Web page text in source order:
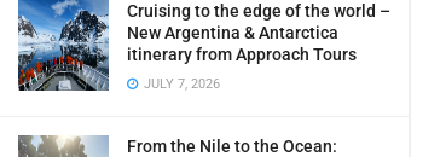
Cruising to the edge of the world –
New Argentina & Antarctica
itinerary from Approach Tours
JULY 7, 2026
From the Nile to the Ocean: